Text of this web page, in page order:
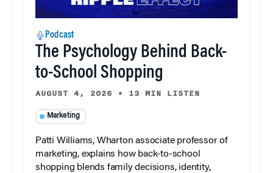
Podcast
The Psychology Behind Back-
to-School Shopping
AUGUST 4, 2026 • 13 MIN LISTEN
Marketing
Patti Williams, Wharton associate professor of
marketing, explains how back-to-school
shopping blends family decisions, identity,